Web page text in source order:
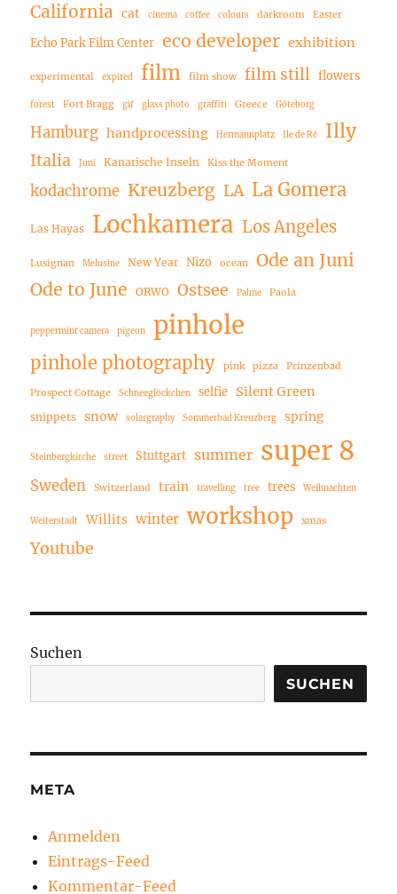
California cat cinema coffee colours darkroom Easter
Echo Park Film Center eco developer exhibition
experimental expired film film show film still flowers
forest Fort Bragg gif glass photo graffiti Greece Göteborg
Hamburg handprocessing Hermannplatz Ile de Ré Illy
Italia Juni Kanarische Inseln Kiss the Moment
kodachrome Kreuzberg LA La Gomera
Las Hayas Lochkamera Los Angeles
Lusignan Melusine New Year Nizo ocean
Ode an Juni
Ode to June
ORWO Ostsee Palme Paola
peppermint camera pigeon pinhole
pinhole photography pink pizza Prinzenbad
Prospect Cottage Schneeglöckchen selfie Silent Green
snippets snow solargraphy Sommerbad Kreuzberg spring
Steinbergkirche street Stuttgart summer super 8
Sweden Switzerland train travelling tree trees Weihnachten
Weiterstadt Willits winter workshop xmas
Youtube
Suchen
SUCHEN
META
Anmelden
Eintrags-Feed
Kommentar-Feed